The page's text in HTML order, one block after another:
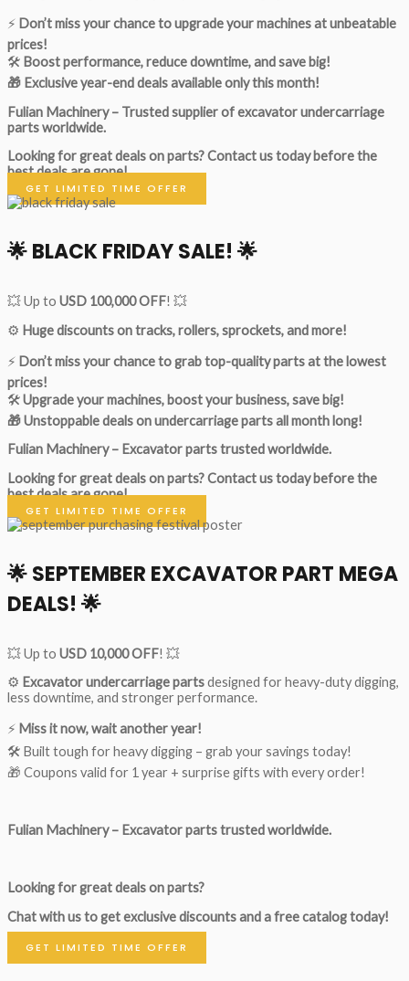
⚡ Don’t miss your chance to upgrade your machines at unbeatable
prices!
🛠 Boost performance, reduce downtime, and save big!
🎁 Exclusive year-end deals available only this month!
Fulian Machinery – Trusted supplier of excavator undercarriage
parts worldwide.
Looking for great deals on parts?Contact us today before the
best deals are gone!
GET LIMITED TIME OFFER
🌟BLACK FRIDAY SALE! 🌟
💥 Up to USD 100,000 OFF! 💥
⚙️ Huge discounts on tracks, rollers, sprockets, and more!
⚡ Don’t miss your chance to grab top-quality parts at the lowest
prices!
🛠Upgrade your machines, boost your business, save big!
🎁 Unstoppable deals on undercarriage parts all month long!
Fulian Machinery – Excavator parts trusted worldwide.
Looking for great deals on parts?Contact us today before the
best deals are gone!
GET LIMITED TIME OFFER
🌟SEPTEMBER EXCAVATOR PART MEGA
DEALS! 🌟
💥 Up to USD 10,000 OFF! 💥
⚙️ Excavator undercarriage partsdesigned for heavy-duty digging,
less downtime, and stronger performance.
⚡ Miss it now, wait another year!
🛠 Built tough for heavy digging – grab your savings today!
🎁 Coupons valid for 1 year + surprise gifts with every order!
Fulian Machinery – Excavator parts trusted worldwide.
Looking for great deals on parts?
Chat with us to get exclusive discounts and a free catalog today!
GET LIMITED TIME OFFER